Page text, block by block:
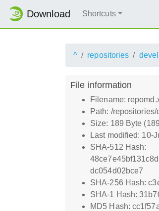
Download Shortcuts
^ repositories
File information
Filename:
Path: /
Size: 189 Byte
Last modified: 10-
SHA-512 Hash:
dc054d02bce7
SHA-256 Hash:
SHA-1 Hash:
MD5 Hash: